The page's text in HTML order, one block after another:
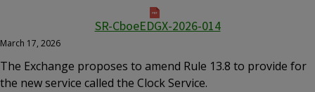
SR-CboeEDGX-2026-014
March 17, 2026
The Exchange proposes to amend Rule 13.8 to provide for
the new service called the Clock Service.